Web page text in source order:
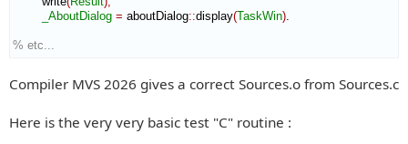
_AboutDialog = aboutDialog::display(TaskWin)
% etc...
Compiler MVS 2026 gives a correct Sources.o from Sources.c
Here is the very very basic test "C" routine :